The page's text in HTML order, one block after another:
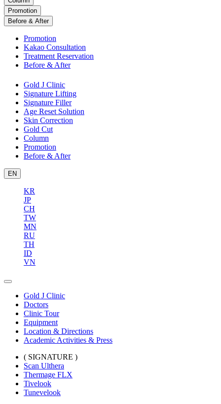
Promotion
Before & After
Promotion
Kakao Consultation
Treatment Reservation
Before & After
Gold J Clinic
Signature Lifting
Signature Filler
Age Reset Solution
Skin Correction
Gold Cut
Column
Promotion
Before & After
EN
KR
JP
CH
TW
MN
RU
TH
ID
VN
Gold J Clinic
Doctors
Clinic Tour
Equipment
Location & Directions
Academic Activities & Press
( SIGNATURE )
Scan Ulthera
Thermage FLX
Tivelook
Tunevelook